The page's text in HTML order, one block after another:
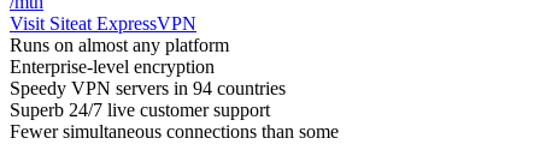
Visit Siteat ExpressVPN
Runs on almost any platform
Enterprise-level encryption
Speedy VPN servers in 94 countries
Superb 24/7 live customer support
Fewer simultaneous connections than some